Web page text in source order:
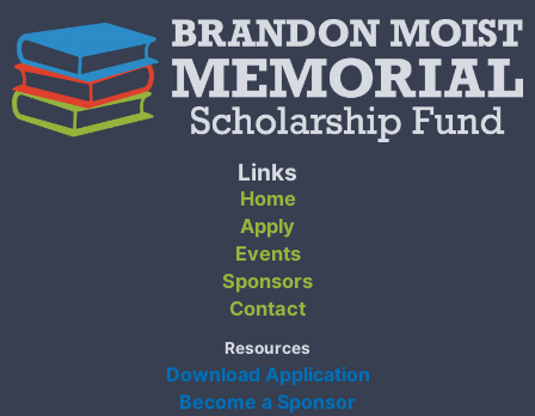
Links
Home
Apply
Events
Sponsors
Contact
Resources
Download Application
Become a Sponsor